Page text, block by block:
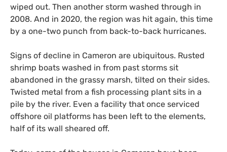
wiped out. Then another storm washed through in
2008. And in 2020, the region was hit again, this time
by a one-two punch from back-to-back hurricanes.
Signs of decline in Cameron are ubiquitous. Rusted
shrimp boats washed in from past storms sit
abandoned in the grassy marsh, tilted on their sides.
Twisted metal from a fish processing plant sits in a
pile by the river. Even a facility that once serviced
offshore oil platforms has been left to the elements,
half of its wall sheared off.